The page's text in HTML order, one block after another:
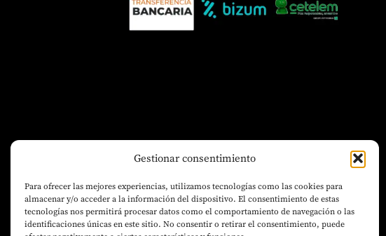
Gestionar consentimiento
Para ofrecer las mejores experiencias, utilizamos tecnologías como las cookies para
almacenar y/o acceder a la información del dispositivo. El consentimiento de estas
tecnologías nos permitirá procesar datos como el comportamiento de navegación o las
identificaciones únicas en este sitio. No consentir o retirar el consentimiento, puede